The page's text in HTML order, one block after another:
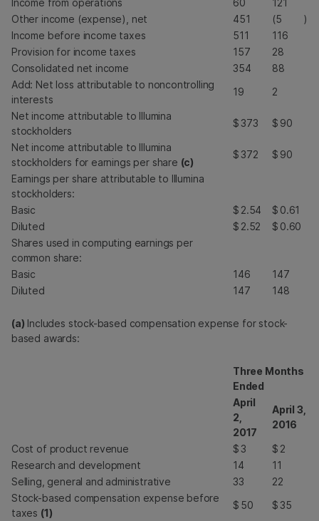
Income from operations 60
121
Other income (expense), net
451 (5
)
Income before income taxes
511
116
Provision for income taxes
157
28
Consolidated net income
354
88
Add: Net loss attributable to noncontrolling
interests
19
2
Net income attributable to Illumina
stockholders
$ 373 $ 90
Net income attributable to Illumina
stockholders for earnings per share (c)
$ 372 $ 90
Earnings per share attributable to Illumina
stockholders:
Basic
$ 2.54 $ 0.61
Diluted
$ 2.52 $ 0.60
Shares used in computing earnings per
common share:
Basic
146
147
Diluted
147 148
(a) Includes stock-based compensation expense for stock-
based awards:
Three Months
Ended
April
2,
2017
April 3,
2016
Cost of product revenue
$ 3 $ 2
Research and development
14
11
Selling, general and administrative
33
22
Stock-based compensation expense before
taxes (1)
$ 50 $ 35